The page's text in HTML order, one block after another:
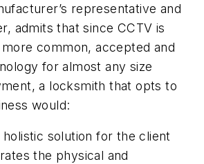
representative and
admits that since CCTV is
common, accepted and
for almost any size
a locksmith that opts to
would:
holistic solution for the client
the physical and